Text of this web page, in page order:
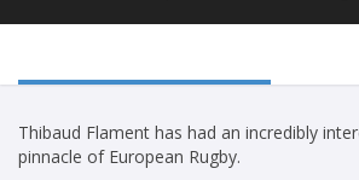
Thibaud Flament has had an incredibly
pinnacle of European Rugby.